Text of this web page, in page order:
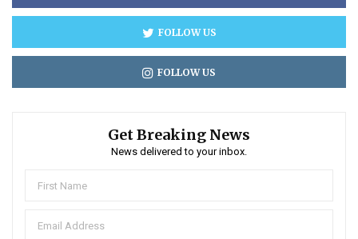
FOLLOW US
FOLLOW US
Get Breaking News
News delivered to your inbox.